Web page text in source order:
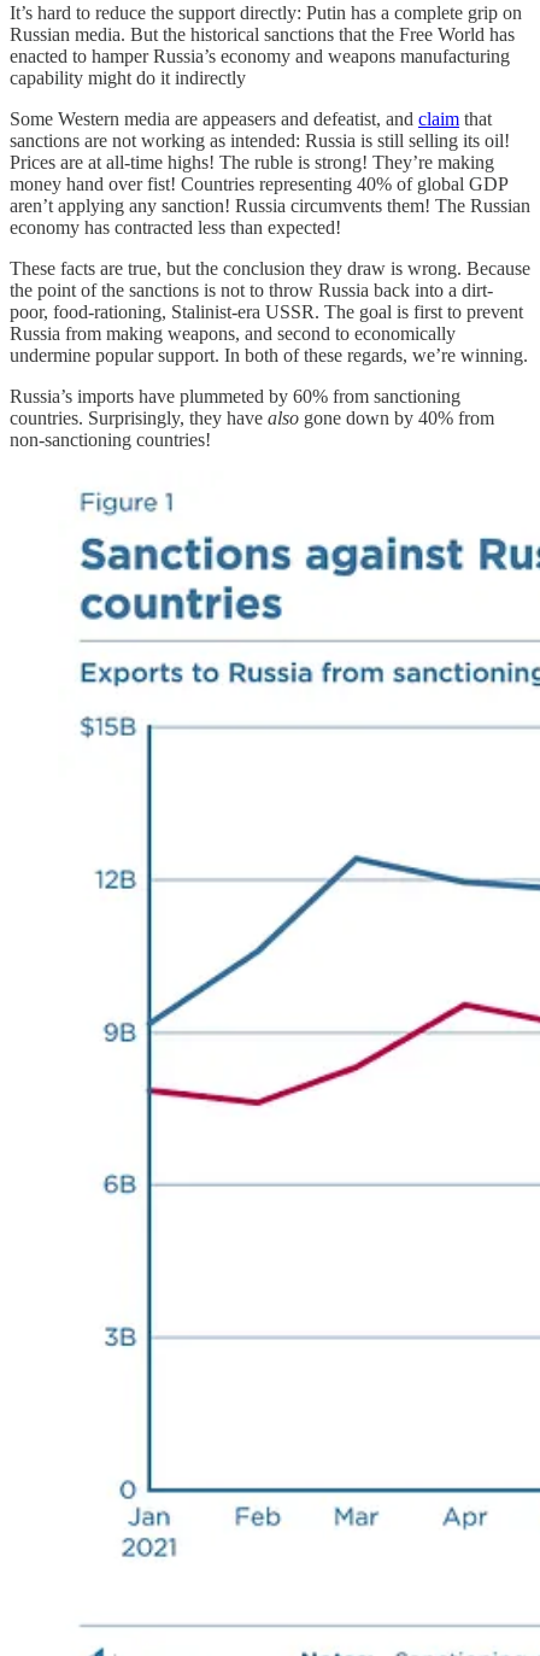
It’s hard to reduce the support directly: Putin has a complete grip on
Russian media. But the historical sanctions that the Free World has
enacted to hamper Russia’s economy and weapons manufacturing
capability might do it indirectly
Some Western media are appeasers and defeatist, and claim that
sanctions are not working as intended: Russia is still selling its oil!
Prices are at all-time highs! The ruble is strong! They’re making
money hand over fist! Countries representing 40% of global GDP
aren’t applying any sanction! Russia circumvents them! The Russian
economy has contracted less than expected!
These facts are true, but the conclusion they draw is wrong. Because
the point of the sanctions is not to throw Russia back into a dirt-
poor, food-rationing, Stalinist-era USSR. The goal is first to prevent
Russia from making weapons, and second to economically
undermine popular support. In both of these regards, we’re winning.
Russia’s imports have plummeted by 60% from sanctioning
countries. Surprisingly, they have also gone down by 40% from
non-sanctioning countries!